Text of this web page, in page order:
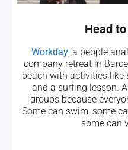
Head
Workday, a people
company retreat in
beach with activities like
and a surfing lesson.
groups because
Some can swim, some
some can